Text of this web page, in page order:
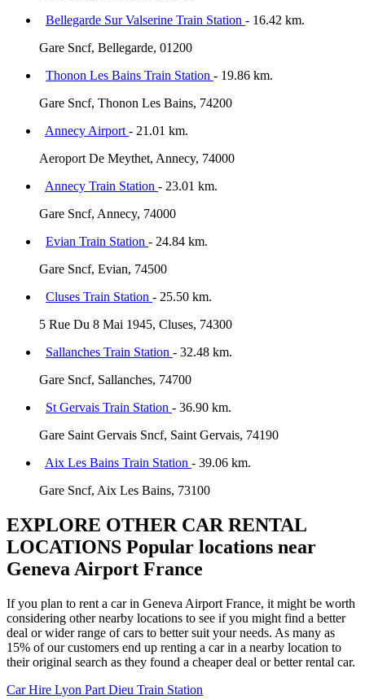
Bellegarde Sur Valserine Train Station - 16.42 km.
Gare Sncf, Bellegarde, 01200
Thonon Les Bains Train Station - 19.86 km.
Gare Sncf, Thonon Les Bains, 74200
Annecy Airport - 21.01 km.
Aeroport De Meythet, Annecy, 74000
Annecy Train Station - 23.01 km.
Gare Sncf, Annecy, 74000
Evian Train Station - 24.84 km.
Gare Sncf, Evian, 74500
Cluses Train Station - 25.50 km.
5 Rue Du 8 Mai 1945, Cluses, 74300
Sallanches Train Station - 32.48 km.
Gare Sncf, Sallanches, 74700
St Gervais Train Station - 36.90 km.
Gare Saint Gervais Sncf, Saint Gervais, 74190
Aix Les Bains Train Station - 39.06 km.
Gare Sncf, Aix Les Bains, 73100
EXPLORE OTHER CAR RENTAL
LOCATIONS Popular locations near
Geneva Airport France
If you plan to rent a car in Geneva Airport France, it might be worth
considering other nearby locations to see if you might find a better
deal or wider range of cars to better suit your needs. As many as
15% of our customers end up renting a car in a nearby location to
their original search as they found a cheaper deal or better rental car.
Car Hire Lyon Part Dieu Train Station